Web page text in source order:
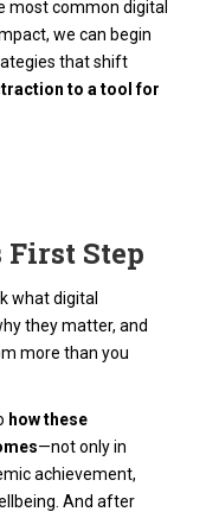
most common digital
we can begin
that shift
to a tool for
Step
what digital
they matter, and
more than you
how these
—not only in
achievement,
And after